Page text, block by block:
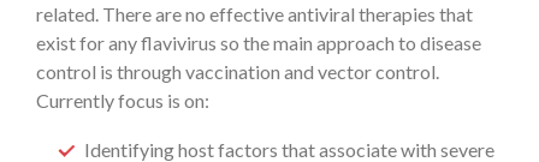
related. There are no effective antiviral therapies that
exist for any flavivirus so the main approach to disease
control is through vaccination and vector control.
Currently focus is on:
Identifying host factors that associate with severe